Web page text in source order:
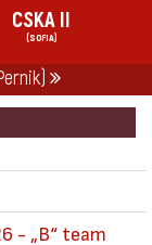
CSKA II
(SOFIA)
26 - „B“ TEAM
- „B“ team